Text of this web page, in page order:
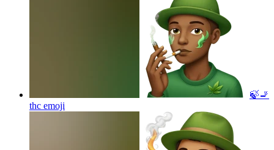
🍃🚬
thc emoji